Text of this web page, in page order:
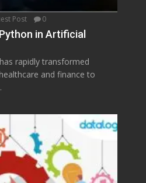
Post 0
in Artificial
rapidly transformed
and finance to